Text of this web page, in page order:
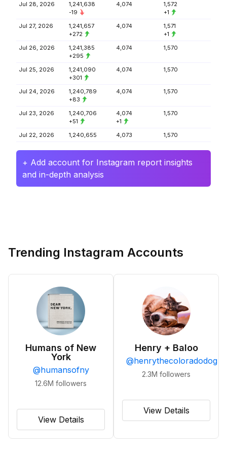
Jul 28, 2026
1,241,638
-19
4,074
1,572
+1
Jul 27, 2026
1,241,657
+272
4,074
1,571
+1
Jul 26, 2026
1,241,385
+295
4,074 1,570
Jul 25, 2026
1,241,090
+301
4,074 1,570
Jul 24, 2026
1,240,789
+83
4,074 1,570
Jul 23, 2026
1,240,706
+51
4,074
+1
1,570
Jul 22, 2026 1,240,655 4,073 1,570
+ Add account for Instagram report insights
and in-depth analysis
Trending Instagram Accounts
Humans of New
York
@humansofny
12.6M followers
View Details
Henry + Baloo
@henrythecoloradodog
2.3M followers
View Details